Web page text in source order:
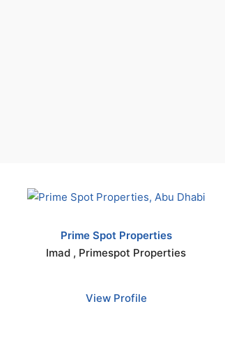
Prime Spot Properties
Imad , Primespot Properties
View Profile